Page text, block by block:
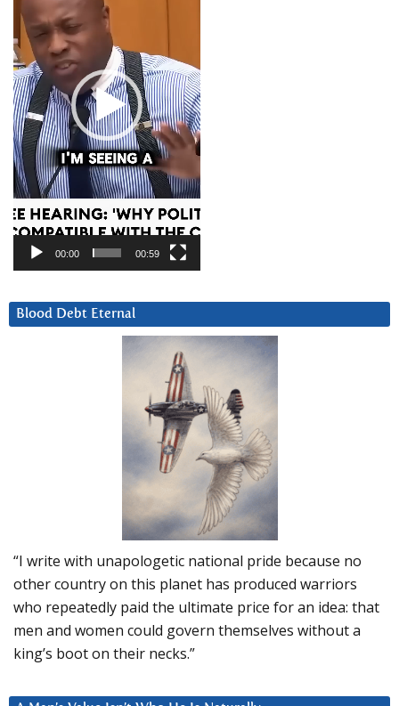
00:00 00:59
Blood Debt Eternal
“I write with unapologetic national pride because no
other country on this planet has produced warriors
who repeatedly paid the ultimate price for an idea: that
men and women could govern themselves without a
king’s boot on their necks.”